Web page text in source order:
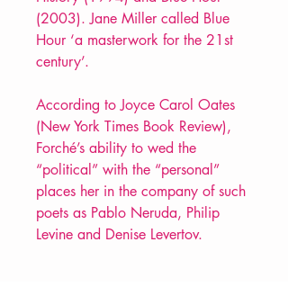
(2003). Jane Miller called Blue
Hour ‘a masterwork for the 21st
century’.
According to Joyce Carol Oates
(New York Times Book Review),
Forché’s ability to wed the
“political” with the “personal”
places her in the company of such
poets as Pablo Neruda, Philip
Levine and Denise Levertov.